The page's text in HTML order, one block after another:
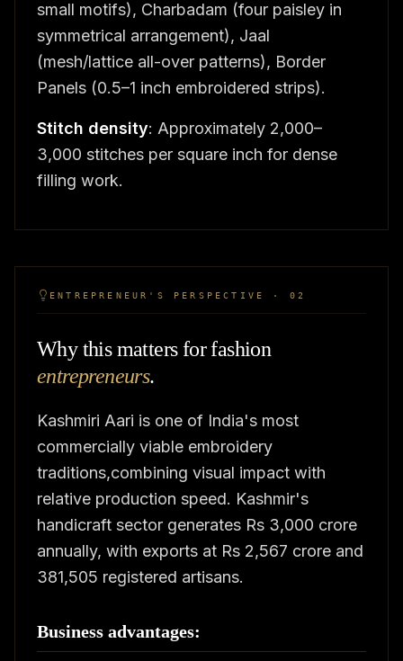
small motifs), Charbadam (four paisley in
symmetrical arrangement), Jaal
(mesh/lattice all-over patterns), Border
Panels (0.5–1 inch embroidered strips).
Stitch density: Approximately 2,000–
3,000 stitches per square inch for dense
filling work.
ENTREPRENEUR'S PERSPECTIVE · 02
Why this matters for fashion
entrepreneurs.
Kashmiri Aari is one of India's most
commercially viable embroidery
traditions,combining visual impact with
relative production speed. Kashmir's
handicraft sector generates Rs 3,000 crore
annually, with exports at Rs 2,567 crore and
381,505 registered artisans.
Business advantages: